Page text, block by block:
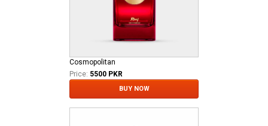
Cosmopolitan
Price: 5500 PKR
BUY NOW